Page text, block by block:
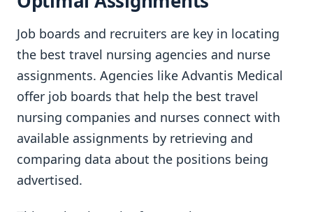
Job boards and recruiters are key in locating
the best travel nursing agencies and nurse
assignments. Agencies like Advantis Medical
offer job boards that help the best travel
nursing companies and nurses connect with
available assignments by retrieving and
comparing data about the positions being
advertised.